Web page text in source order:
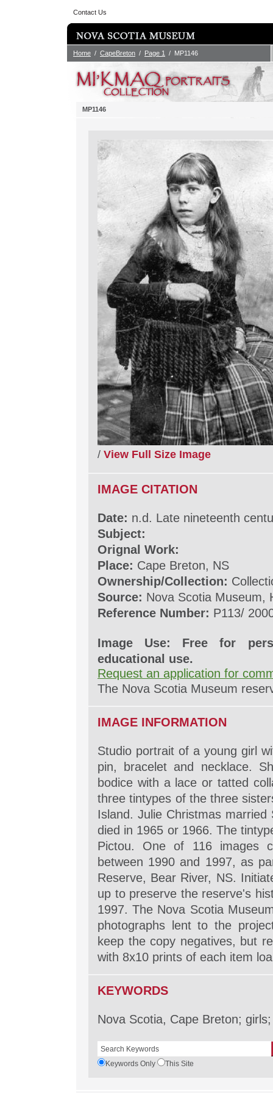
Contact Us
Home / CapeBreton / Page 1 / MP1146
MP1146
/ View Full Size Image
IMAGE CITATION
Date: n.d. Late nineteenth
Subject:
Orignal Work:
Place: Cape Breton, NS
Ownership/Collection:
Source: Nova Scotia Museum,
Reference Number: P113/
Image Use: Free for
educational use.
Request an application for
The Nova Scotia Museum
IMAGE INFORMATION
Studio portrait of a young girl
pin, bracelet and necklace.
bodice with a lace or tatted
three tintypes of the three
Island. Julie Christmas
died in 1965 or 1966. The
Pictou. One of 116 images
between 1990 and 1997, as
Reserve, Bear River, NS.
up to preserve the reserve's
1997. The Nova Scotia
photographs lent to the
keep the copy negatives, but
with 8x10 prints of each item
KEYWORDS
Nova Scotia, Cape Breton;
Keywords Only This Site